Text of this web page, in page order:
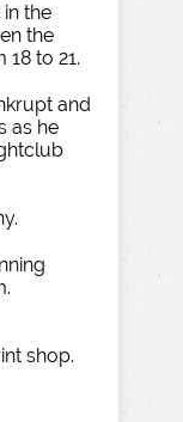
the
the
to 21.
and
as he
shop.